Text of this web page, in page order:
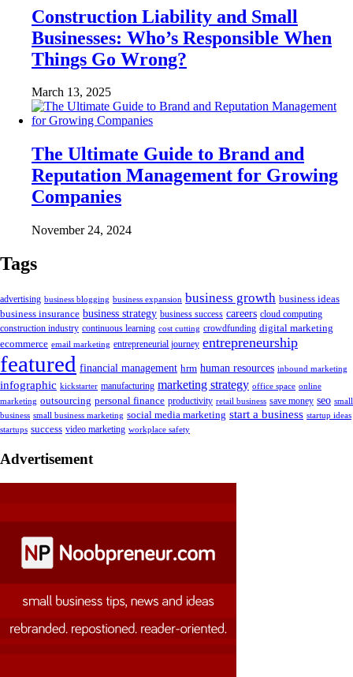
Construction Liability and Small
Businesses: Who’s Responsible When
Things Go Wrong?
March 13, 2025
The Ultimate Guide to Brand and
Reputation Management for Growing
Companies
November 24, 2024
Tags
advertising business blogging business expansion business growth business ideas
business insurance business strategy business success careers cloud computing
construction industry continuous learning cost cutting crowdfunding digital marketing
ecommerce email marketing entrepreneurial journey entrepreneurship
featured financial management hrm human resources inbound marketing
infographic kickstarter manufacturing marketing strategy office space online
marketing outsourcing personal finance productivity retail business save money seo small
business small business marketing social media marketing start a business startup ideas
startups success video marketing workplace safety
Advertisement